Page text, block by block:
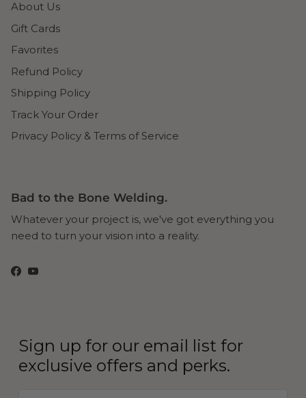
About Us
Gift Cards
Favorites
Refund Policy
Shipping Policy
Track Your Order
Privacy Policy & Terms of Service
Bad to the Bone Welding.
Whatever your project is, we've got everything you
need to turn your vision into a reality.
Facebook
YouTube
Sign up for our email list for
exclusive offers and perks.